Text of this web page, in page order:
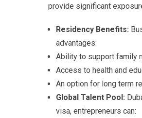
provide significant
Residency Benefits:
advantages:
Ability to support family
Access to health and
An option for long term
Global Talent Pool:
visa, entrepreneurs can: